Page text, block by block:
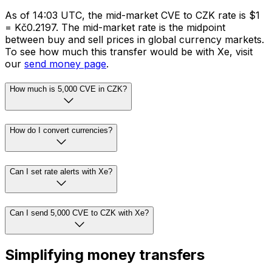
As of 14:03 UTC, the mid-market CVE to CZK rate is $1
= Kč0.2197. The mid-market rate is the midpoint
between buy and sell prices in global currency markets.
To see how much this transfer would be with Xe, visit
our send money page.
How much is 5,000 CVE in CZK?
How do I convert currencies?
Can I set rate alerts with Xe?
Can I send 5,000 CVE to CZK with Xe?
Simplifying money transfers